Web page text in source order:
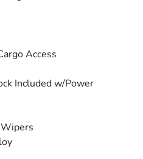
Access
Included w/Power